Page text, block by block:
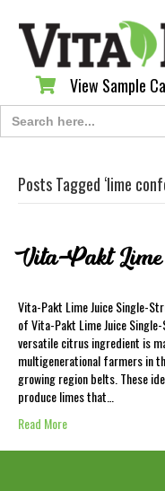
View Sample Cart
View Sample
Search
for:
Posts Tagged ‘lime
Vita-Pakt
Vita-Pakt Lime Juice Single-
of Vita-Pakt Lime Juice
versatile citrus ingredient is
multigenerational farmers in
growing region belts. These
produce limes that…
Read More